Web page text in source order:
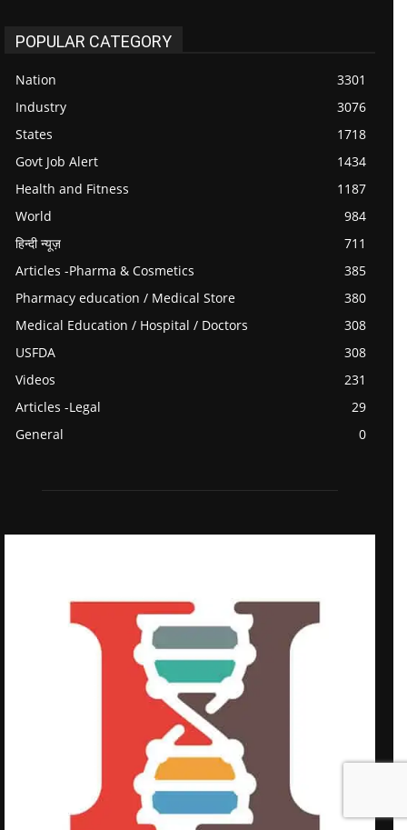
POPULAR CATEGORY
Nation
3301
Industry
3076
States
1718
Govt Job Alert
1434
Health and Fitness
1187
World
984
हिन्दी न्यूज़
711
Articles -Pharma & Cosmetics
385
Pharmacy education / Medical Store
380
Medical Education / Hospital / Doctors
308
USFDA
308
Videos
231
Articles -Legal
29
General
0